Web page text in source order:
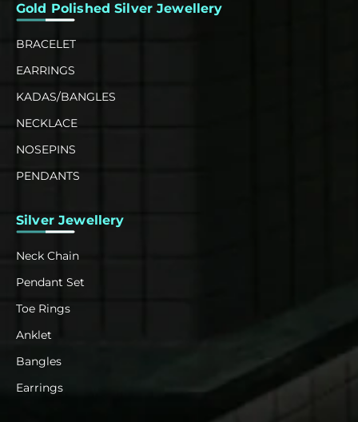
Gold Polished Silver Jewellery
BRACELET
EARRINGS
KADAS/BANGLES
NECKLACE
NOSEPINS
PENDANTS
Silver Jewellery
Neck Chain
Pendant Set
Toe Rings
Anklet
Bangles
Earrings